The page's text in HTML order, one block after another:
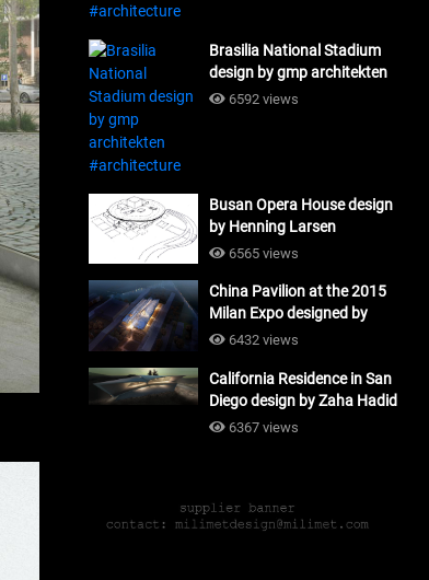
Brasilia National Stadium
design by gmp architekten
#architecture
6592 views
Busan Opera House design
by Henning Larsen
Architects + Tomoon
6565 views
China Pavilion at the 2015
Milan Expo designed by
Tsinghua University and
#architecture
6432 views
California Residence in San
Diego design by Zaha Hadid
Architects_#architecture
6367 views